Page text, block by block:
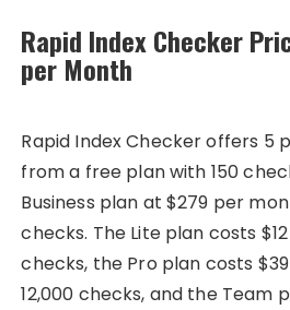
Rapid Index Checker
per Month
Rapid Index Checker offers 5
from a free plan with 150
Business plan at $279 per
checks. The Lite plan costs
checks, the Pro plan costs
12,000 checks, and the Team